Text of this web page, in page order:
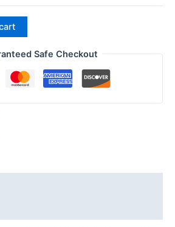
Safe Checkout